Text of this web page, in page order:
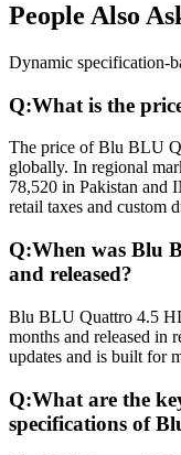
People Also
Dynamic specification-
Q:What is the
The price of Blu BLU
globally. In regional
78,520 in Pakistan and
retail taxes and custom
Q:When was Blu
and released?
Blu BLU Quattro 4.5
months and released in
updates and is built for
Q:What are the
specifications of